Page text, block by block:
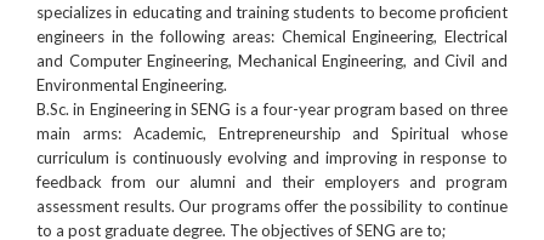
specializes in educating and training students to become proficient
engineers in the following areas: Chemical Engineering, Electrical
and Computer Engineering, Mechanical Engineering, and Civil and
Environmental Engineering.
B.Sc. in Engineering in SENG is a four-year program based on three
main arms: Academic, Entrepreneurship and Spiritual whose
curriculum is continuously evolving and improving in response to
feedback from our alumni and their employers and program
assessment results. Our programs offer the possibility to continue
to a post graduate degree. The objectives of SENG are to;